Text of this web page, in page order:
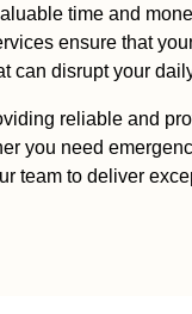
time and
ensure that
can disrupt your
reliable and
you need
team to deliver